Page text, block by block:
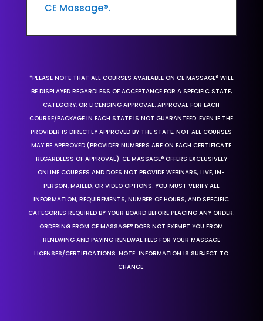
CE Massage®.
*PLEASE NOTE THAT ALL COURSES AVAILABLE ON CE MASSAGE® WILL
BE DISPLAYED REGARDLESS OF ACCEPTANCE FOR A SPECIFIC STATE,
CATEGORY, OR LICENSING APPROVAL. APPROVAL FOR EACH
COURSE/PACKAGE IN EACH STATE IS NOT GUARANTEED. EVEN IF THE
PROVIDER IS DIRECTLY APPROVED BY THE STATE, NOT ALL COURSES
MAY BE APPROVED (PROVIDER NUMBERS ARE ON EACH CERTIFICATE
REGARDLESS OF APPROVAL). CE MASSAGE® OFFERS EXCLUSIVELY
ONLINE COURSES AND DOES NOT PROVIDE WEBINARS, LIVE, IN-
PERSON, MAILED, OR VIDEO OPTIONS. YOU MUST VERIFY ALL
INFORMATION, REQUIREMENTS, NUMBER OF HOURS, AND SPECIFIC
CATEGORIES REQUIRED BY YOUR BOARD BEFORE PLACING ANY ORDER.
ORDERING FROM CE MASSAGE® DOES NOT EXEMPT YOU FROM
RENEWING AND PAYING RENEWAL FEES FOR YOUR MASSAGE
LICENSES/CERTIFICATIONS. NOTE: INFORMATION IS SUBJECT TO
CHANGE.